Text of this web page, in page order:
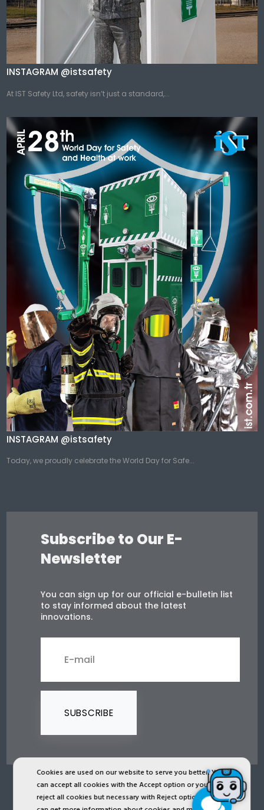
Cookies are used on our website to serve you better. You
can accept all cookies with the Accept option or you can
reject all cookies but necessary with Reject option or you
INSTAGRAM @istsafety
At IST Safety Ltd, safety isn’t just a standard,...
INSTAGRAM @istsafety
Today, we proudly celebrate the World Day for Safe...
Subscribe to Our E-
Newsletter
You can sign up for our official e-bulletin list
to stay informed about the latest
innovations.
SUBSCRIBE
2024 © Copyright IST Safety Ltd.